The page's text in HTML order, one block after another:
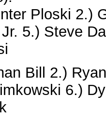
Ploski 2.)
5.) Steve
Bill 2.)
6.)